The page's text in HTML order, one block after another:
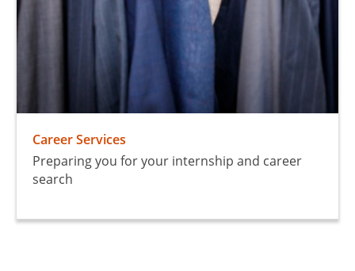
Career Services
Preparing you for your internship and career
search